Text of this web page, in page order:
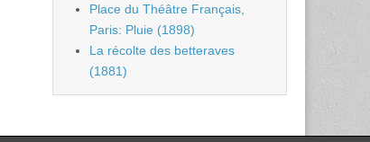
Place du Théâtre Français,
Paris: Pluie (1898)
La récolte des betteraves
(1881)